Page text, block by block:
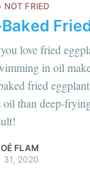
NOT FRIED
love fried
in oil
fried
oil than deep-
moi c'est ici
.
FLAM
31, 2020